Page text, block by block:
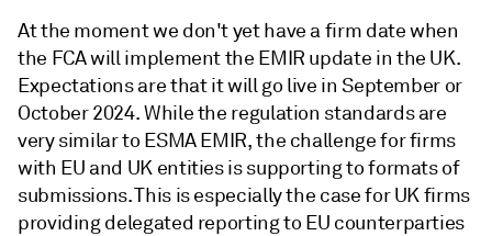
At the moment we don't yet have a firm date when
the FCA will implement the EMIR update in the UK.
Expectations are that it will go live in September or
October 2024. While the regulation standards are
very similar to ESMA EMIR, the challenge for firms
with EU and UK entities is supporting to formats of
submissions. This is especially the case for UK firms
providing delegated reporting to EU counterparties